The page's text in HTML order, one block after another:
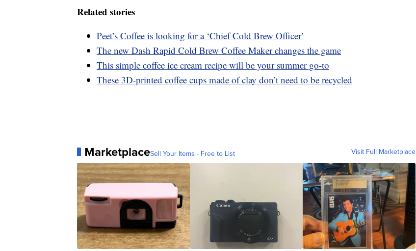
Related stories
Peet’s Coffee is looking for a ‘Chief Cold Brew Officer’
The new Dash Rapid Cold Brew Coffee Maker changes the game
This simple coffee ice cream recipe will be your summer go-to
These 3D-printed coffee cups made of clay don’t need to be recycled
MarketplaceSell Your Items - Free to List Visit Full Marketplace